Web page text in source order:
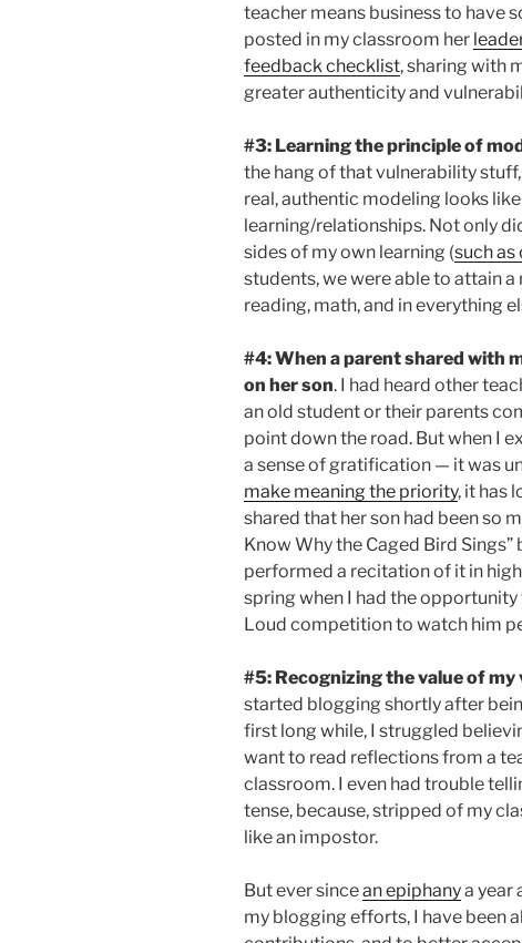
teacher means business to have
posted in my classroom her
feedback checklist, sharing with
greater authenticity and
#3: Learning the principle of
the hang of that vulnerability
real, authentic modeling looks
learning/relationships. Not only
sides of my own learning (such
students, we were able to attain
reading, math, and in everything
#4: When a parent shared with
on her son. I had heard other
an old student or their parents
point down the road. But when I
a sense of gratification — it was
make meaning the priority, it has
shared that her son had been so
Know Why the Caged Bird
performed a recitation of it in
spring when I had the
Loud competition to watch him
#5: Recognizing the value of
started blogging shortly after
first long while, I struggled
want to read reflections from a
classroom. I even had trouble
tense, because, stripped of my
like an impostor.
But ever sincean epiphanya year
my blogging efforts, I have been